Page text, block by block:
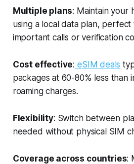
Multiple plans: Maintain your
using a local data plan,
important calls or verification
Cost effective: eSIM deals
packages at 60-80% less than
roaming charges.
Flexibility: Switch between
needed without physical SIM
Coverage across countries: